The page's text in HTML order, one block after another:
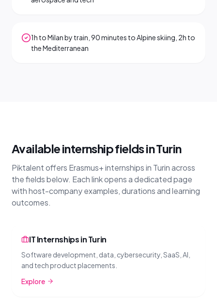
1h to Milan by train, 90 minutes to Alpine skiing, 2h to
the Mediterranean
Available internship fields in Turin
Piktalent offers Erasmus+ internships in Turin across
the fields below. Each link opens a dedicated page
with host-company examples, durations and learning
outcomes.
IT Internships in Turin
Software development, data, cybersecurity, SaaS, AI,
and tech product placements.
Explore